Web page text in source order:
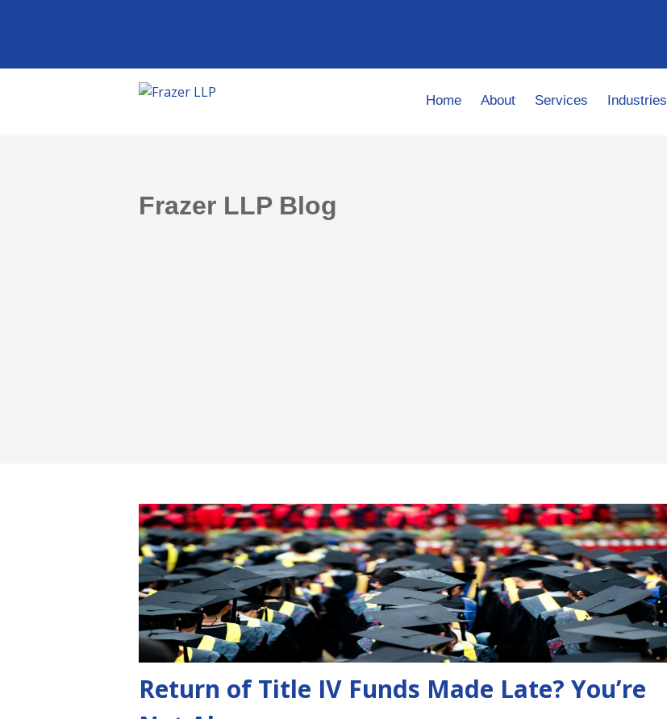
Home About Services Industries
Frazer LLP Blog
Return of Title IV Funds Made Late? You’re